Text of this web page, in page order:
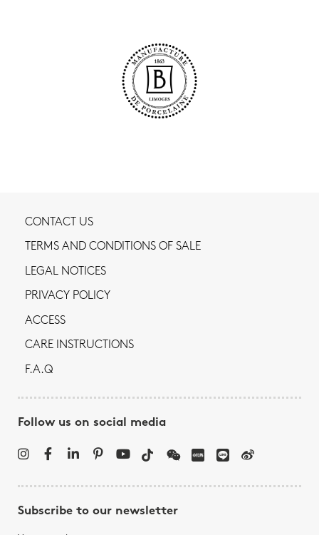
CONTACT US
TERMS AND CONDITIONS OF SALE
LEGAL NOTICES
PRIVACY POLICY
ACCESS
CARE INSTRUCTIONS
F.A.Q
Follow us on social media
Subscribe to our newsletter